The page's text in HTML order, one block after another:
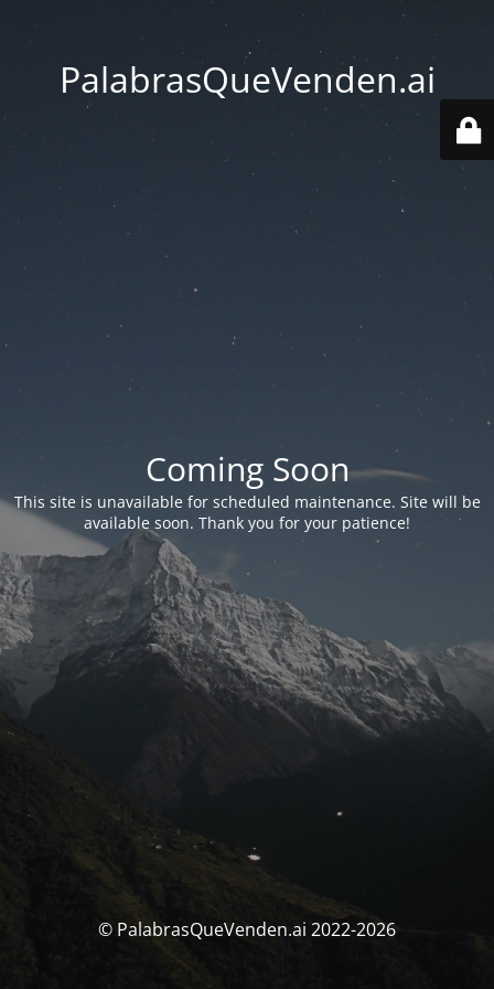
PalabrasQueVenden.ai
Coming Soon
This site is unavailable for scheduled maintenance. Site will be
available soon. Thank you for your patience!
© PalabrasQueVenden.ai 2022-2026